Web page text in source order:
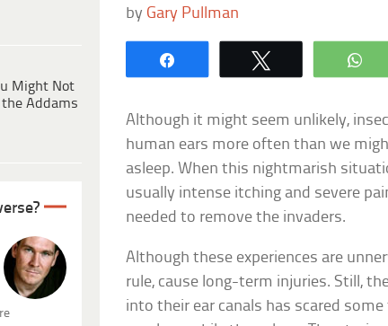
Might Not
Addams
by Gary Pullman
Although it might seem unlikely,
human ears more often than we
asleep. When this nightmarish
usually intense itching and severe
needed to remove the invaders.
Although these experiences are
rule, cause long-term injuries. Still,
into their ear canals has scared